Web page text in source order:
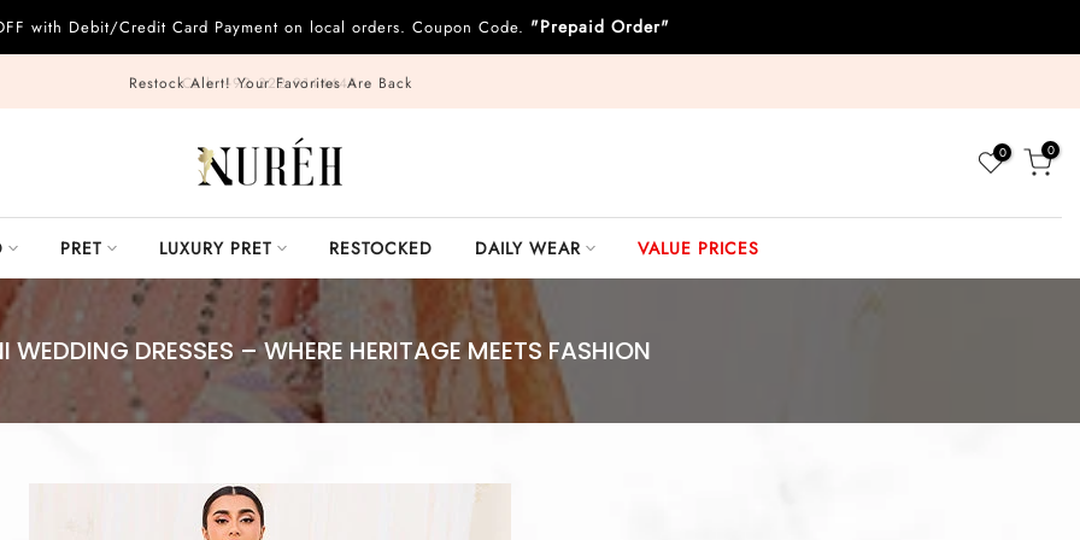
with Debit/Credit Card Payment on local orders. Coupon Code. "Prepaid Order"
Call: +92 322 9144444
0 0
PRET LUXURY PRET RESTOCKED DAILY WEAR VALUE PRICES
WEDDING DRESSES – WHERE HERITAGE MEETS FASHION